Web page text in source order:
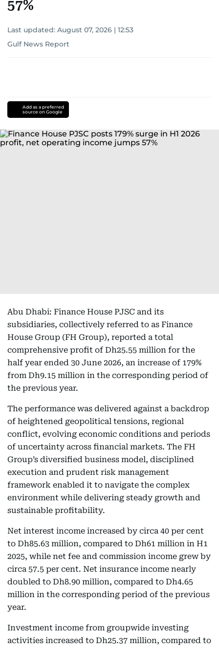
57%
Last updated: August 07, 2026 | 12:53
Gulf News Report
Add as a preferred
source on Google
Abu Dhabi: Finance House PJSC and its
subsidiaries, collectively referred to as Finance
House Group (FH Group), reported a total
comprehensive profit of Dh25.55 million for the
half year ended 30 June 2026, an increase of 179%
from Dh9.15 million in the corresponding period of
the previous year.
The performance was delivered against a backdrop
of heightened geopolitical tensions, regional
conflict, evolving economic conditions and periods
of uncertainty across financial markets. The FH
Group’s diversified business model, disciplined
execution and prudent risk management
framework enabled it to navigate the complex
environment while delivering steady growth and
sustainable profitability.
Net interest income increased by circa 40 per cent
to Dh85.63 million, compared to Dh61 million in H1
2025, while net fee and commission income grew by
circa 57.5 per cent. Net insurance income nearly
doubled to Dh8.90 million, compared to Dh4.65
million in the corresponding period of the previous
year.
Investment income from groupwide investing
activities increased to Dh25.37 million, compared to